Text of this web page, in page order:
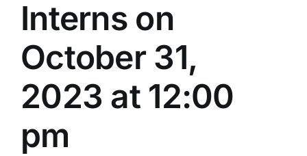
Interns on
October 31,
2023 at 12:00
pm